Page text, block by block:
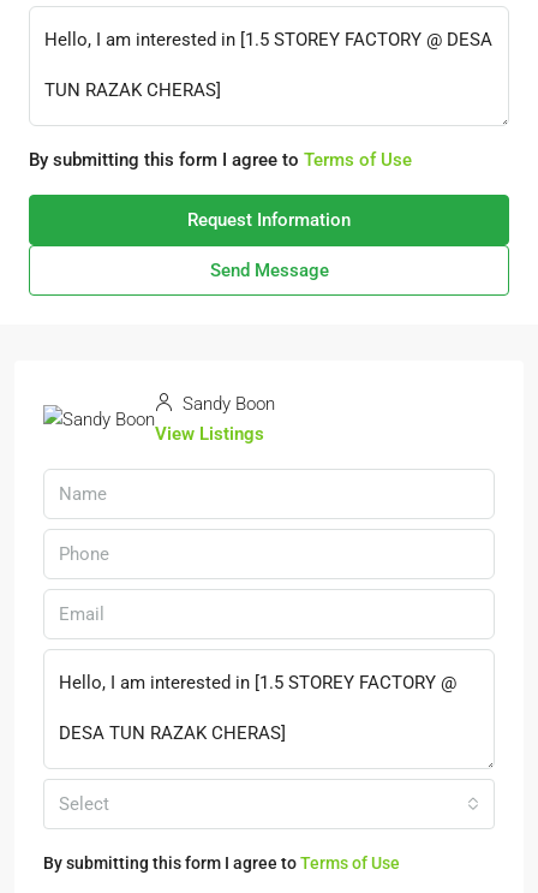
By submitting this form I agree to Terms of Use
Request Information
Send Message
Sandy Boon
View Listings
Select
By submitting this form I agree toTerms of Use